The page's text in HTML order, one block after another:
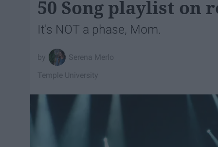
50 Song playlist on
It's NOT a phase, Mom.
Serena Merlo
Temple University